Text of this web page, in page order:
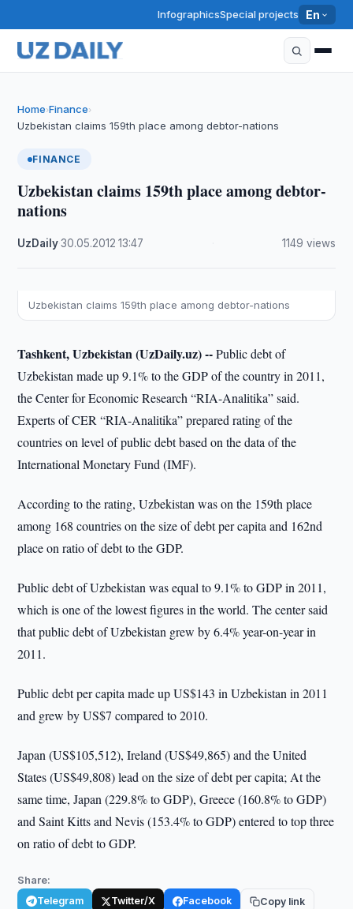
InfographicsSpecial projects En
Home›Finance›
Uzbekistan claims 159th place among debtor-nations
FINANCE
Uzbekistan claims 159th place among debtor-
nations
UzDaily·30.05.2012 ·13:47 1149 views
Uzbekistan claims 159th place among debtor-nations
Tashkent, Uzbekistan (UzDaily.uz) --Public debt of
Uzbekistan made up 9.1% to the GDP of the country in 2011,
the Center for Economic Research “RIA-Analitika” said.
Experts of CER “RIA-Analitika” prepared rating of the
countries on level of public debt based on the data of the
International Monetary Fund (IMF).
According to the rating, Uzbekistan was on the 159th place
among 168 countries on the size of debt per capita and 162nd
place on ratio of debt to the GDP.
Public debt of Uzbekistan was equal to 9.1% to GDP in 2011,
which is one of the lowest figures in the world. The center said
that public debt of Uzbekistan grew by 6.4% year-on-year in
2011.
Public debt per capita made up US$143 in Uzbekistan in 2011
and grew by US$7 compared to 2010.
Japan (US$105,512), Ireland (US$49,865) and the United
States (US$49,808) lead on the size of debt per capita; At the
same time, Japan (229.8% to GDP), Greece (160.8% to GDP)
and Saint Kitts and Nevis (153.4% to GDP) entered to top three
on ratio of debt to GDP.
Share:
Telegram Twitter/X Facebook Copy link